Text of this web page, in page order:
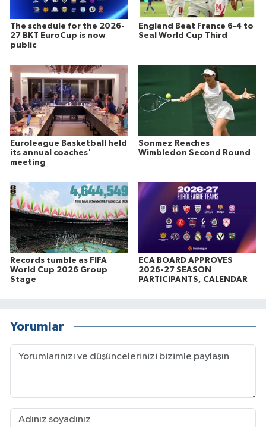
The schedule for the 2026-
27 BKT EuroCup is now
public
England Beat France 6-4 to
Seal World Cup Third
Euroleague Basketball held
its annual coaches'
meeting
Sonmez Reaches
Wimbledon Second Round
Records tumble as FIFA
World Cup 2026 Group
Stage
ECA BOARD APPROVES
2026-27 SEASON
PARTICIPANTS, CALENDAR
Yorumlar